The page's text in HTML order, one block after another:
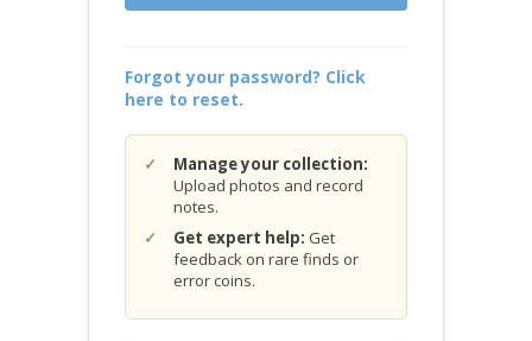
Forgot your password? Click
here to reset.
Manage your collection:
Upload photos and record
notes.
Get expert help: Get
feedback on rare finds or
error coins.